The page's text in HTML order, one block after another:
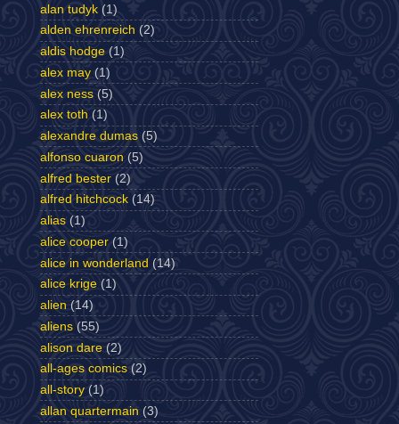
alan tudyk (1)
alden ehrenreich (2)
aldis hodge (1)
alex may (1)
alex ness (5)
alex toth (1)
alexandre dumas (5)
alfonso cuaron (5)
alfred bester (2)
alfred hitchcock (14)
alias (1)
alice cooper (1)
alice in wonderland (14)
alice krige (1)
alien (14)
aliens (55)
alison dare (2)
all-ages comics (2)
all-story (1)
allan quartermain (3)